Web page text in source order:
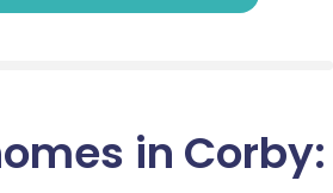
in Corby: